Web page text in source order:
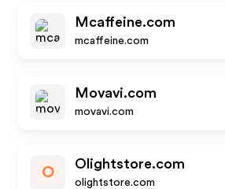
Mcaffeine.com
mcaffeine.com
Movavi.com
movavi.com
O
Olightstore.com
olightstore.com